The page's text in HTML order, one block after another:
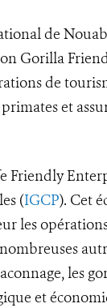
de
Gorilla
de
et
Friendly
(IGCP). Cet
les
les
et